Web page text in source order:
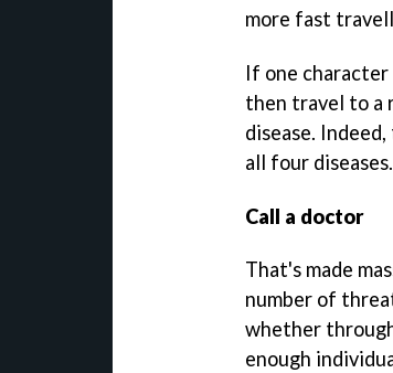
more fast
If one character
then travel to a
disease.
all four diseases.
Call a doctor
That's made
number of
whether
enough